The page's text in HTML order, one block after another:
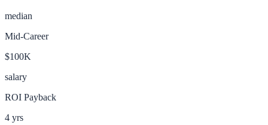
median
Mid-Career
$100K
salary
ROI Payback
4 yrs